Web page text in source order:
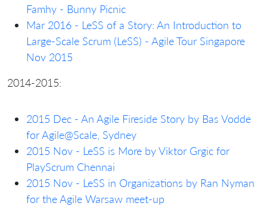
Famhy - Bunny Picnic
Mar 2016 - LeSS of a Story: An Introduction to
Large-Scale Scrum (LeSS) - Agile Tour Singapore
Nov 2015
2014-2015:
2015 Dec - An Agile Fireside Story by Bas Vodde
for Agile@Scale, Sydney
2015 Nov - LeSS is More by Viktor Grgic for
PlayScrum Chennai
2015 Nov - LeSS in Organizations by Ran Nyman
for the Agile Warsaw meet-up